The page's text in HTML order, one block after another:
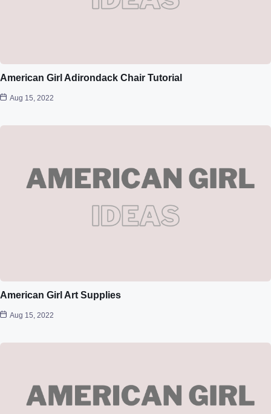
American Girl Adirondack Chair Tutorial
Aug 15, 2022
American Girl Art Supplies
Aug 15, 2022